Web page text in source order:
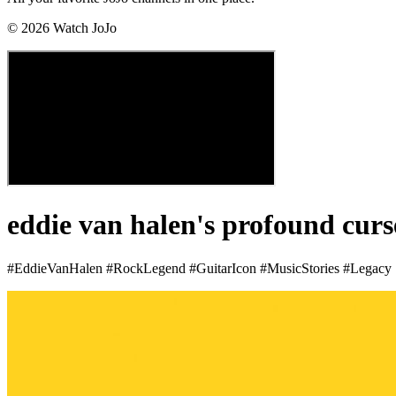
© 2026 Watch JoJo
eddie van halen's profound
#EddieVanHalen #RockLegend #GuitarIcon #MusicStories #Legacy